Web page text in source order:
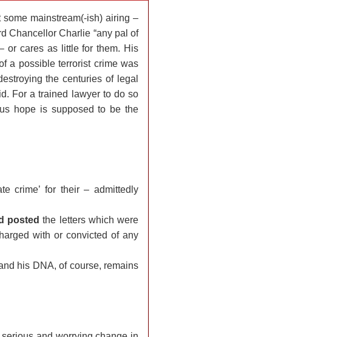
mainstream(-ish) airing –
Chancellor Charlie “any pal of
or cares as little for them. His
a possible terrorist crime was
the centuries of legal
For a trained lawyer to do so
hope is supposed to be the
crime’ for their – admittedly
posted the letters which were
with or convicted of any
his DNA, of course, remains